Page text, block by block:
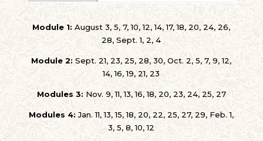
Module 1:August 3, 5, 7, 10, 12, 14, 17, 18, 20, 24, 26,
28, Sept. 1, 2, 4
Module 2:Sept. 21, 23, 25, 28, 30, Oct. 2, 5, 7, 9, 12,
14, 16, 19, 21, 23
Modules 3: Nov. 9, 11, 13, 16, 18, 20, 23, 24, 25, 27
Modules 4:Jan. 11, 13, 15, 18, 20, 22, 25, 27, 29, Feb. 1,
3, 5, 8, 10, 12